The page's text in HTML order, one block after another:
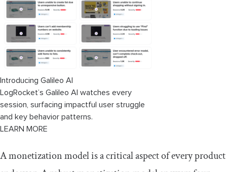
Introducing Galileo AI
LogRocket’s Galileo AI watches every
session, surfacing impactful user struggle
and key behavior patterns.
LEARN MORE
A monetization model is a critical aspect of every product